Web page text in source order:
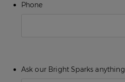
Phone
Ask our Bright Sparks anything